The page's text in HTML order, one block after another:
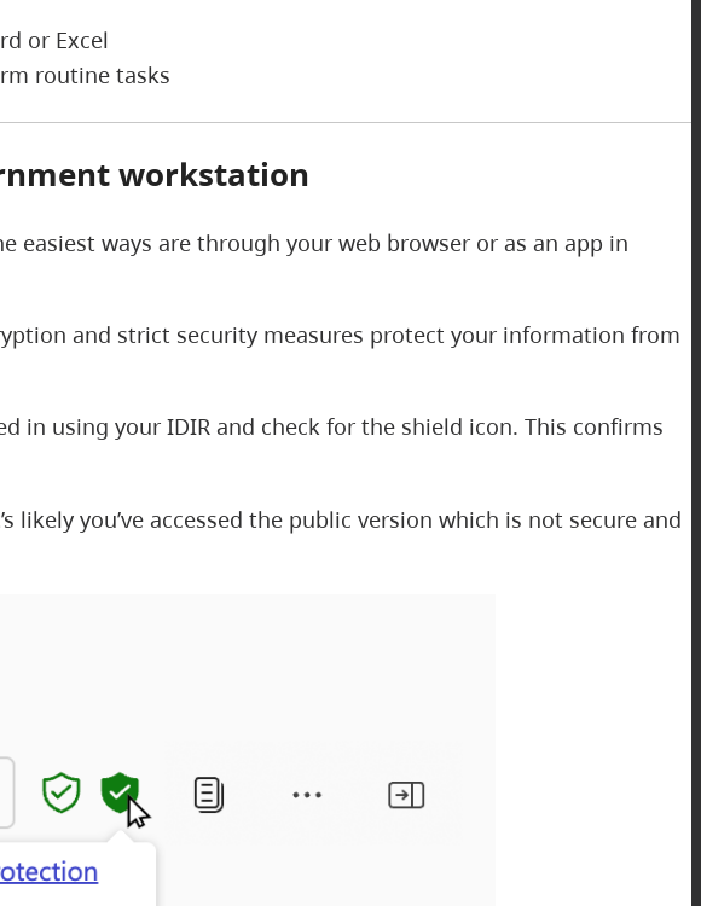
or Excel
routine tasks
workstation
easiest ways are through your web browser or as an app in
and strict security measures protect your information from
in using your IDIR and check for the shield icon. This confirms
likely you’ve accessed the public version which is not secure and